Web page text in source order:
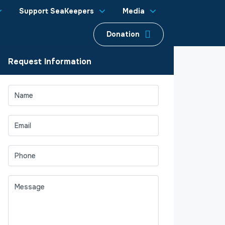
Support SeaKeepers Media
Donation
Request Information